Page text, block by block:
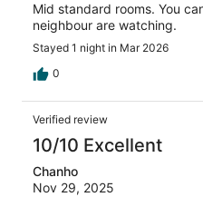
Mid standard rooms. You
neighbour are watching.
Stayed 1 night in Mar 2026
0
Verified review
10/10 Excellent
Chanho
Nov 29, 2025